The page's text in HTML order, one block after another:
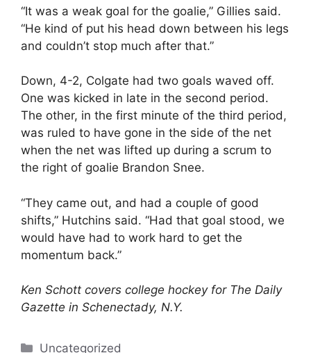
“It was a weak goal for the goalie,” Gillies said.
“He kind of put his head down between his legs
and couldn’t stop much after that.”
Down, 4-2, Colgate had two goals waved off.
One was kicked in late in the second period.
The other, in the first minute of the third period,
was ruled to have gone in the side of the net
when the net was lifted up during a scrum to
the right of goalie Brandon Snee.
“They came out, and had a couple of good
shifts,” Hutchins said. “Had that goal stood, we
would have had to work hard to get the
momentum back.”
Ken Schott covers college hockey for The Daily
Gazette in Schenectady, N.Y.
Categories
Uncategorized